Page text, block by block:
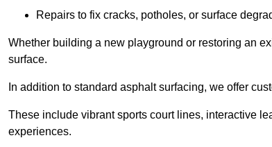
Repairs to fix cracks, potholes, or surface
Whether building a new playground or restoring an
surface.
In addition to standard asphalt surfacing, we offer
These include vibrant sports court lines, interactive
experiences.